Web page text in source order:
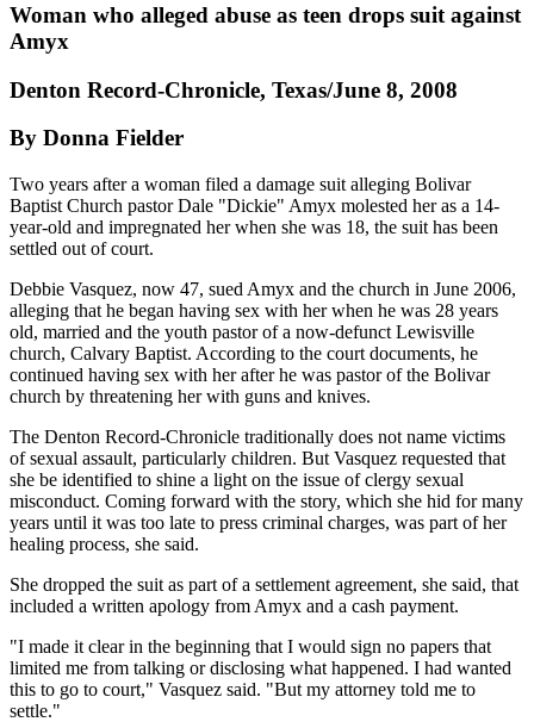
Woman who alleged abuse as teen drops suit against
Amyx
Denton Record-Chronicle, Texas/June 8, 2008
By Donna Fielder
Two years after a woman filed a damage suit alleging Bolivar
Baptist Church pastor Dale "Dickie" Amyx molested her as a 14-
year-old and impregnated her when she was 18, the suit has been
settled out of court.
Debbie Vasquez, now 47, sued Amyx and the church in June 2006,
alleging that he began having sex with her when he was 28 years
old, married and the youth pastor of a now-defunct Lewisville
church, Calvary Baptist. According to the court documents, he
continued having sex with her after he was pastor of the Bolivar
church by threatening her with guns and knives.
The Denton Record-Chronicle traditionally does not name victims
of sexual assault, particularly children. But Vasquez requested that
she be identified to shine a light on the issue of clergy sexual
misconduct. Coming forward with the story, which she hid for many
years until it was too late to press criminal charges, was part of her
healing process, she said.
She dropped the suit as part of a settlement agreement, she said, that
included a written apology from Amyx and a cash payment.
"I made it clear in the beginning that I would sign no papers that
limited me from talking or disclosing what happened. I had wanted
this to go to court," Vasquez said. "But my attorney told me to
settle."